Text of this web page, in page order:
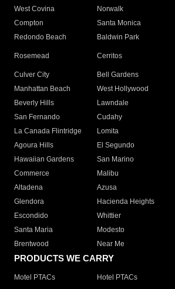
West Covina
Norwalk
Compton
Santa Monica
Redondo Beach
Baldwin Park
Rosemead Cerritos
Culver City
Bell Gardens
Manhattan Beach
West Hollywood
Beverly Hills
Lawndale
San Fernando
Cudahy
La Canada Flintridge
Lomita
Agoura Hills
El Segundo
Hawaiian Gardens
San Marino
Commerce
Malibu
Altadena
Azusa
Glendora
Hacienda Heights
Escondido
Whittier
Santa Maria
Modesto
Brentwood
Near Me
PRODUCTS WE CARRY
Motel PTACs Hotel PTACs